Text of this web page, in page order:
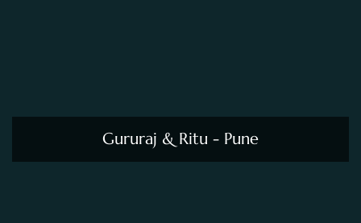
Gururaj & Ritu - Pune